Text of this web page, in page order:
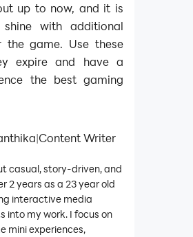
up to now, and it is
with additional
the game. Use these
expire and have a
the best gaming
|Content Writer
casual, story-driven, and
2 years as a 23 year old
interactive media
into my work. I focus on
mini experiences,